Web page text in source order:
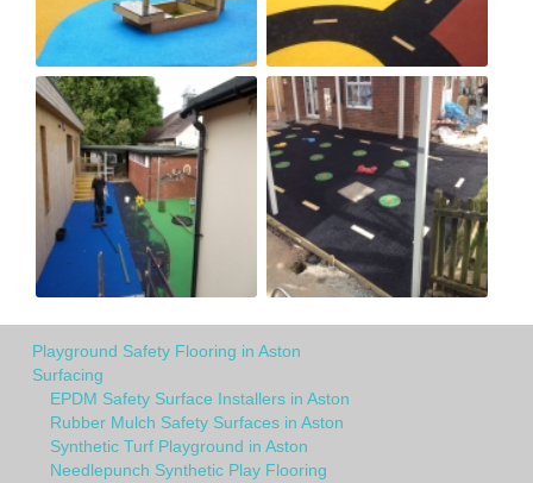
Playground Safety Flooring in Aston
Surfacing
EPDM Safety Surface Installers in Aston
Rubber Mulch Safety Surfaces in Aston
Synthetic Turf Playground in Aston
Needlepunch Synthetic Play Flooring